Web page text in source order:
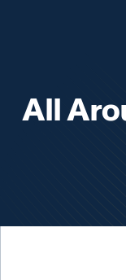
All